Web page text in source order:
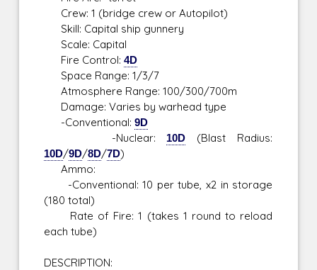
Crew: 1 (bridge crew or Autopilot)
Skill: Capital ship gunnery
Scale: Capital
Fire Control:4D
Space Range: 1/3/7
Atmosphere Range: 100/300/700m
Damage: Varies by warhead type
-Conventional:9D
-Nuclear: 10D (Blast Radius:
10D/9D/8D/7D)
Ammo:
-Conventional: 10 per tube, x2 in storage
(180 total)
Rate of Fire: 1 (takes 1 round to reload
each tube)
DESCRIPTION: